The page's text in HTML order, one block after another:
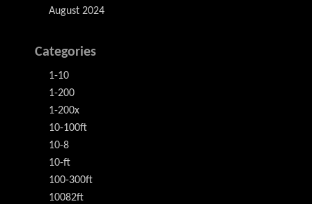
August 2024
Categories
1-10
1-200
1-200x
10-100ft
10-8
10-ft
100-300ft
10082ft